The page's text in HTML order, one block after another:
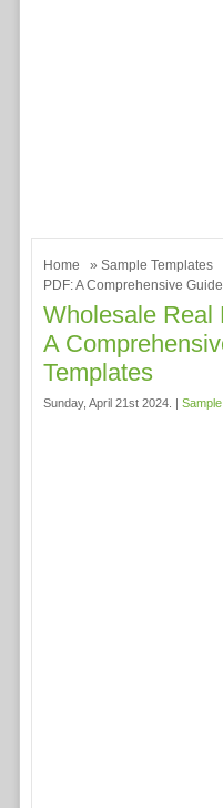
Home » Sample Templates
PDF: A Comprehensive
Wholesale Real
A
Templates
Sunday, April 21st 2024. |